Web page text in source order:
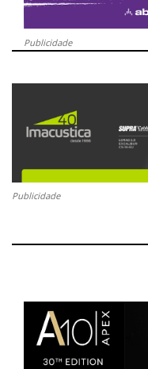
Publicidade
Publicidade